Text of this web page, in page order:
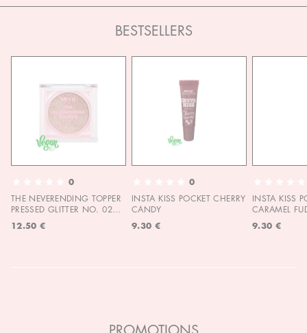
BESTSELLERS
0
THE NEVERENDING TOPPER
PRESSED GLITTER NO. 02
12.50 €
0
INSTA KISS POCKET CHERRY
CANDY
9.30 €
INSTA KISS
CARAMEL
9.30 €